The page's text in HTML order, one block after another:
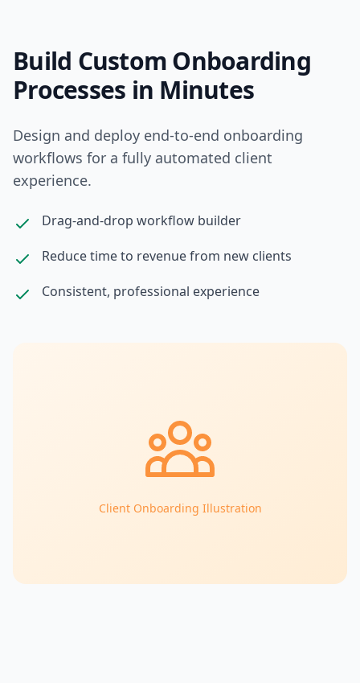
Client Onboarding Illustration
Build Custom Onboarding
Processes in Minutes
Design and deploy end-to-end onboarding
workflows for a fully automated client
experience.
Drag-and-drop workflow builder
Reduce time to revenue from new clients
Consistent, professional experience